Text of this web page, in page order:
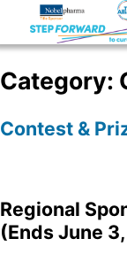
Category:
Contest &
Regional
(Ends June